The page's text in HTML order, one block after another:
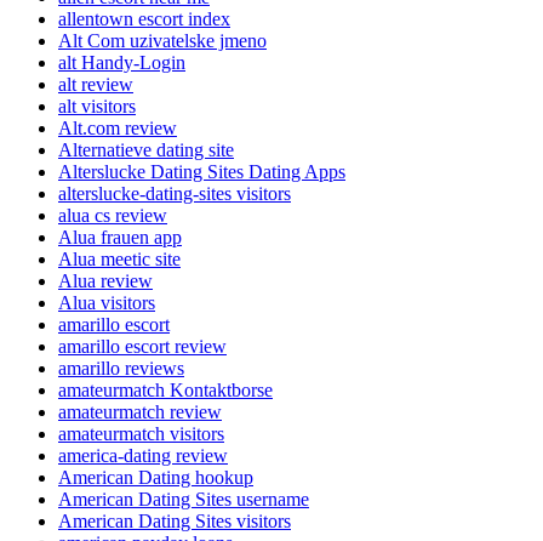
allentown escort index
Alt Com uzivatelske jmeno
alt Handy-Login
alt review
alt visitors
Alt.com review
Alternatieve dating site
Alterslucke Dating Sites Dating Apps
alterslucke-dating-sites visitors
alua cs review
Alua frauen app
Alua meetic site
Alua review
Alua visitors
amarillo escort
amarillo escort review
amarillo reviews
amateurmatch Kontaktborse
amateurmatch review
amateurmatch visitors
america-dating review
American Dating hookup
American Dating Sites username
American Dating Sites visitors